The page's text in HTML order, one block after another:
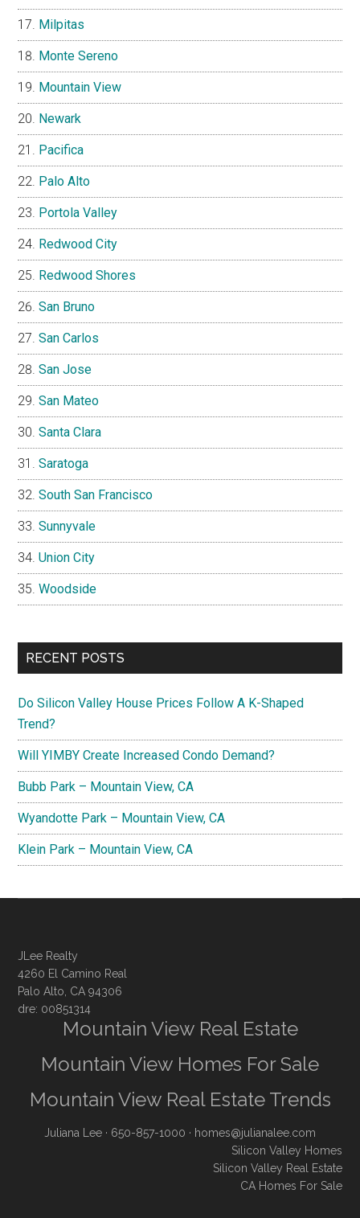
Milpitas
Monte Sereno
Mountain View
Newark
Pacifica
Palo Alto
Portola Valley
Redwood City
Redwood Shores
San Bruno
San Carlos
San Jose
San Mateo
Santa Clara
Saratoga
South San Francisco
Sunnyvale
Union City
Woodside
RECENT POSTS
Do Silicon Valley House Prices Follow A K-Shaped
Trend?
Will YIMBY Create Increased Condo Demand?
Bubb Park – Mountain View, CA
Wyandotte Park – Mountain View, CA
Klein Park – Mountain View, CA
JLee Realty
4260 El Camino Real
Palo Alto, CA 94306
dre: 00851314
Mountain View Real Estate
Mountain View Homes For Sale
Mountain View Real Estate Trends
Juliana Lee · 650-857-1000 · homes@julianalee.com
Silicon Valley Homes
Silicon Valley Real Estate
CA Homes For Sale